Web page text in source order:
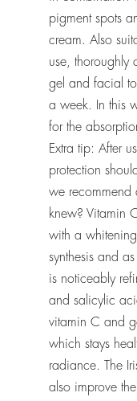
pigment spots
cream. Also
use, thoroughly
gel and facial
a week. In this
for the
Extra tip: After
protection
we recommend
knew? Vitamin
with a
synthesis and
is noticeably
and salicylic
vitamin C and
which stays
radiance. The
also improve